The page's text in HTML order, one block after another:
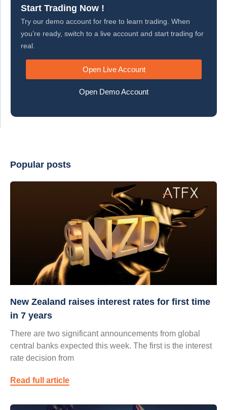
Start Trading Now !
Try our demo account for free to learn trading. When
you’re ready, switch to a live account and start trading for
real.
Open Live Account
Open Demo Account
Popular posts
New Zealand raises interest rates for first time
in 7 years
There are two significant announcements from global
central banks expected this week. The first is the interest
rate decision from
Read full article